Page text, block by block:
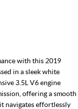
with this 2019
in a sleek white
3.5L V6 engine
offering a smooth
navigates effortlessly